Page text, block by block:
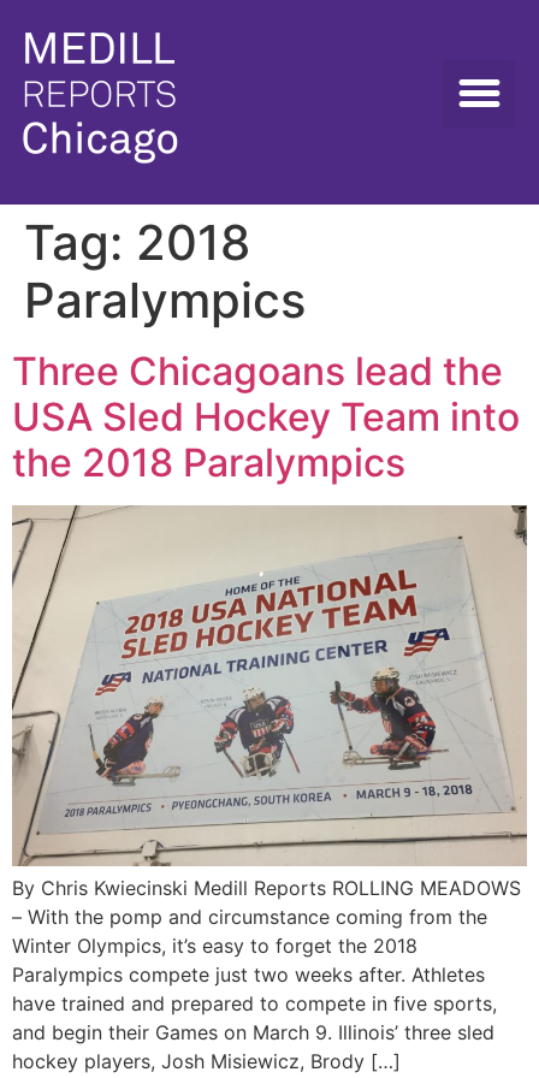
Tag: 2018
Paralympics
Three Chicagoans lead the
USA Sled Hockey Team into
the 2018 Paralympics
By Chris Kwiecinski Medill Reports ROLLING MEADOWS
– With the pomp and circumstance coming from the
Winter Olympics, it’s easy to forget the 2018
Paralympics compete just two weeks after. Athletes
have trained and prepared to compete in five sports,
and begin their Games on March 9. Illinois’ three sled
hockey players, Josh Misiewicz, Brody […]